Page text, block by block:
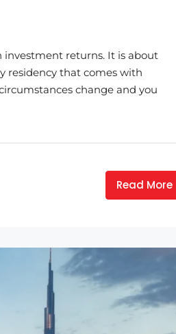
investment returns. It is about
residency that comes with
change and you
Read More